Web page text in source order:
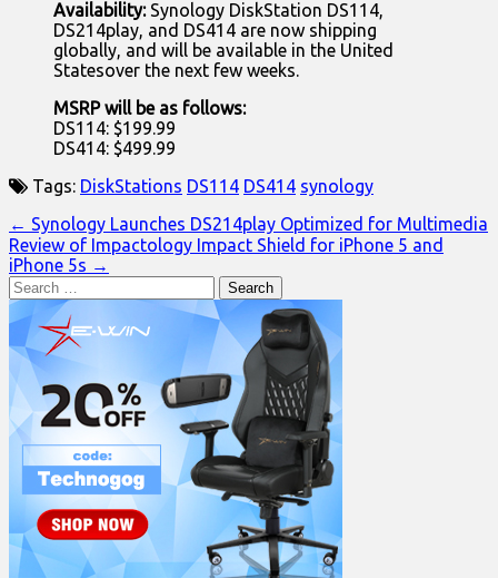
Availability:Synology DiskStation DS114,
DS214play, and DS414 are now shipping
globally, and will be available in the United
Statesover the next few weeks.
MSRP will be as follows:
DS114: $199.99
DS414: $499.99
Tags: DiskStations DS114 DS414 synology
Post
navigation
← Synology Launches DS214play Optimized for Multimedia
Review of Impactology Impact Shield for iPhone 5 and
iPhone 5s →
Search
for: